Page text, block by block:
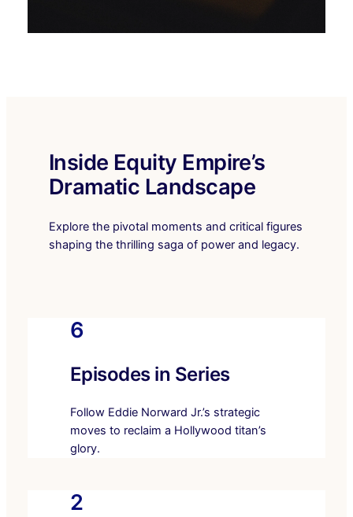
Inside Equity Empire’s
Dramatic Landscape
Explore the pivotal moments and critical figures
shaping the thrilling saga of power and legacy.
6
Episodes in Series
Follow Eddie Norward Jr.’s strategic
moves to reclaim a Hollywood titan’s
glory.
2